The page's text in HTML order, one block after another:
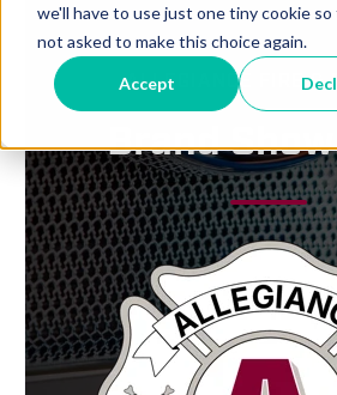
we'll have to use just one tiny cookie
not asked to make this choice again.
Accept
ALLEGIANCE FIRE &
Brand